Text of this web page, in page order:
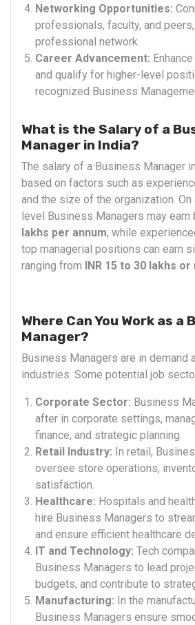
Networking Opportunities:
professionals, faculty, and
professional network.
Career Advancement:
and qualify for higher-level
recognized Business
What is the Salary of a
Manager in India?
The salary of a Business Manager
based on factors such as
and the size of the organization. On
level Business Managers may earn
lakhs per annum, while
top managerial positions can earn
ranging from
INR 15 to 30 lakhs
Where Can You Work as a
Manager?
Business Managers are in demand
industries. Some potential job
Corporate Sector: Business
after in corporate settings,
finance, and strategic planning.
Retail Industry: In retail,
oversee store operations,
satisfaction.
Healthcare: Hospitals and
hire Business Managers to
and ensure efficient healthcare
IT and Technology: Tech
Business Managers to lead
budgets, and contribute to
Manufacturing: In the
Business Managers ensure